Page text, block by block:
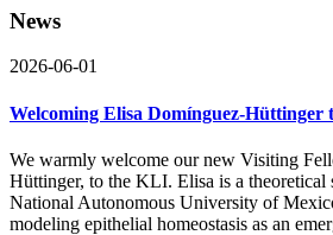
News
2026-06-01
Welcoming Elisa Domínguez-Hüttinger
We warmly welcome our new Visiting
Hüttinger, to the KLI. Elisa is a theoretical
National Autonomous University of
modeling epithelial homeostasis as an